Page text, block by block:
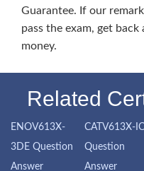
Guarantee. If our
pass the exam, get
money.
Related
ENOV613X-
3DE Question
Answer
CATV613X-
Question
Answer